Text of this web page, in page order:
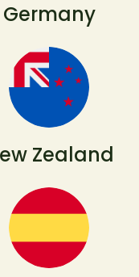
Germany
Zealand